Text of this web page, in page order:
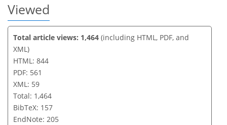
Viewed
Total article views: 1,464 (including HTML, PDF, and
XML)
HTML: 844
PDF: 561
XML: 59
Total: 1,464
BibTeX: 157
EndNote: 205